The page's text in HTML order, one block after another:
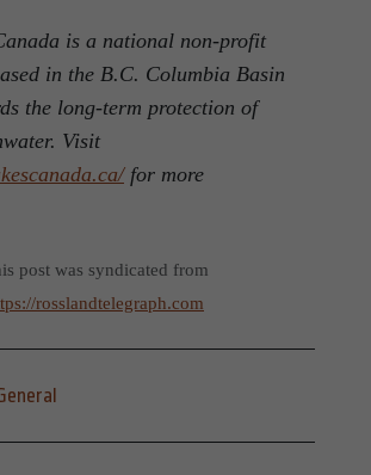
is a national non-profit
in the B.C. Columbia Basin
the long-term protection of
Visit
for more
post was syndicated from
rosslandtelegraph.com